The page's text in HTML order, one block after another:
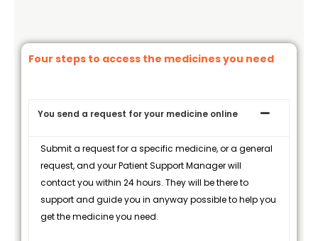
Four steps to access the medicines you need
You send a request for your medicine online
Submit a request for a specific medicine, or a general
request, and your Patient Support Manager will
contact you within 24 hours. They will be there to
support and guide you in anyway possible to help you
get the medicine you need.